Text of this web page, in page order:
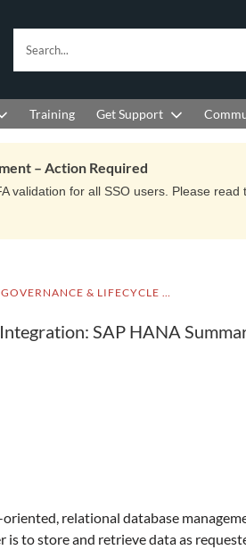
Training Get Support
– Action Required
validation for all SSO users. Please
RSA GOVERNANCE & LIFECYCLE DOCUMENTATION
SAP HANA
relational database
is to store and retrieve data as